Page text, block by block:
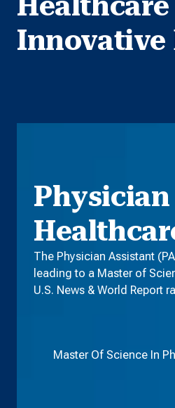
Innovative
The Physician Assistant
leading to a Master of
U.S. News & World Report
Master Of Science In